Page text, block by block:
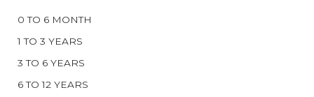
0 TO 6 MONTH
1 TO 3 YEARS
3 TO 6 YEARS
6 TO 12 YEARS